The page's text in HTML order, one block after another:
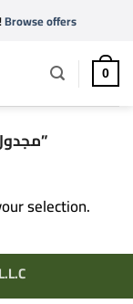
Browse offers
0
Products tagged “مجدول”
selection.